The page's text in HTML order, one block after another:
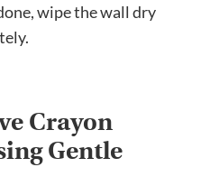
wipe the wall dry
Crayon
Gentle